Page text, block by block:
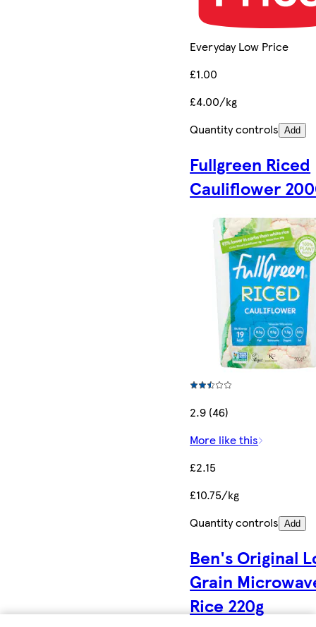
Everyday Low Price
£1.00
£4.00/kg
Quantity controls Add
Fullgreen Riced
Cauliflower
2.9 (46)
More like this
£2.15
£10.75/kg
Quantity controls Add
Ben's Original
Grain
Rice 220g